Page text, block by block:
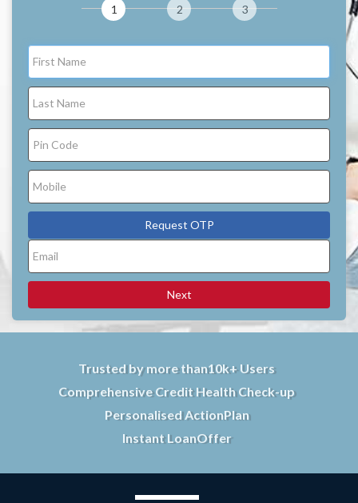
1 2 3
Next
Trusted by more than10k+ Users
Comprehensive Credit Health Check-up
Personalised ActionPlan
Instant LoanOffer